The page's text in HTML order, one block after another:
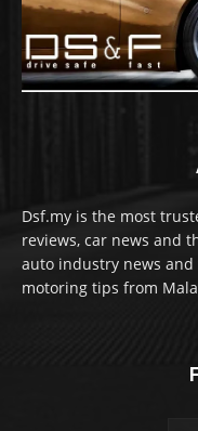
Dsf.my is the most
reviews, car news and
auto industry news
motoring tips from